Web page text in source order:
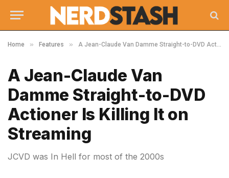
Home » Features » A Jean-Claude Van Damme Straight-to-DVD Actioner Is Killing It on Streaming
A Jean-Claude Van
Damme Straight-to-DVD
Actioner Is Killing It on
Streaming
JCVD was In Hell for most of the 2000s